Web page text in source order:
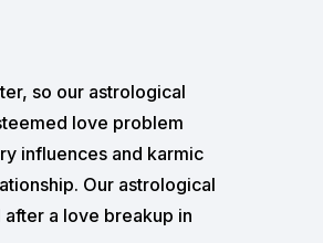
so our astrological
love problem
influences and karmic
Our astrological
a love breakup in